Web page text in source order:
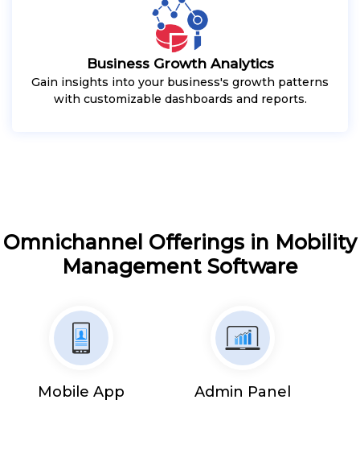
Business Growth Analytics
Gain insights into your business's growth patterns
with customizable dashboards and reports.
Omnichannel Offerings in Mobility
Management Software
Mobile App Admin Panel